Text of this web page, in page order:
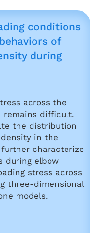
conditions
of
during
across the
remains difficult.
the distribution
in the
characterize
during elbow
stress across
three-dimensional
models.